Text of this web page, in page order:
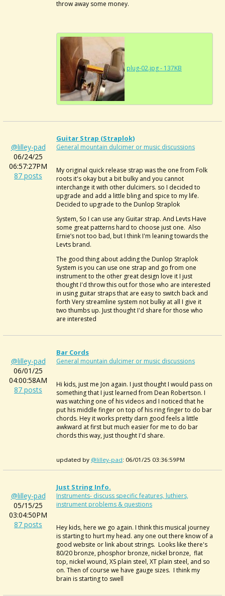
throw away some money.
plug-02.jpg - 137KB
@lilley-pad
06/24/25
06:57:27PM
87 posts
Guitar Strap (Straplok)
General mountain dulcimer or music discussions
My original quick release strap was the one from Folk
roots it's okay but a bit bulky and you cannot
interchange it with other dulcimers. so I decided to
upgrade and add a little bling and spice to my life.
Decided to upgrade to the Dunlop Straplok
System, So I can use any Guitar strap. And Levts Have
some great patterns hard to choose just one. Also
Ernie’s not too bad, but I think I'm leaning towards the
Levts brand.
The good thing about adding the Dunlop Straplok
System is you can use one strap and go from one
instrument to the other great design love it I just
thought I'd throw this out for those who are interested
in using guitar straps that are easy to switch back and
forth Very streamline system not bulky at all I give it
two thumbs up. Just thought I'd share for those who
are interested
@lilley-pad
06/01/25
04:00:58AM
87 posts
Bar Cords
General mountain dulcimer or music discussions
Hi kids, just me Jon again. I just thought I would pass on
something that I just learned from Dean Robertson. I
was watching one of his videos and I noticed that he
put his middle finger on top of his ring finger to do bar
chords. Hey it works pretty darn good feels a little
awkward at first but much easier for me to do bar
chords this way, just thought I'd share.
updated by @lilley-pad: 06/01/25 03:36:59PM
@lilley-pad
05/15/25
03:04:50PM
87 posts
Just String Info.
Instruments- discuss specific features, luthiers,
instrument problems & questions
Hey kids, here we go again. I think this musical journey
is starting to hurt my head. any one out there know of a
good website or link about strings. Looks like there's
80/20 bronze, phosphor bronze, nickel bronze, flat
top, nickel wound, XS plain steel, XT plain steel, and so
on. Then of course we have gauge sizes. I think my
brain is starting to swell